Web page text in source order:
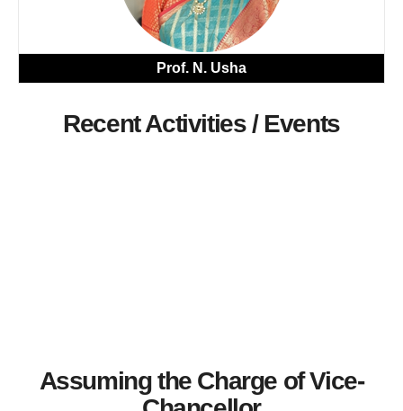
Prof. N. Usha
Recent Activities / Events
Assuming the Charge of Vice-